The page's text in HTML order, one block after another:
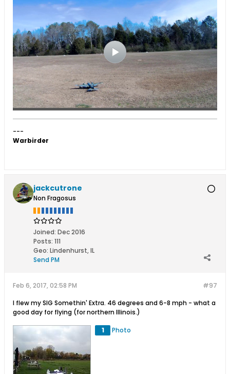
---
Warbirder
jackcutrone
Non Fragosus
Joined: Dec 2016
Posts: 111
Geo: Lindenhurst, IL
Send PM
#97
Feb 6, 2017, 02:58 PM
I flew my SIG Somethin' Extra. 46 degrees and 6-8 mph - what a
good day for flying (for northern Illinois.)
1 Photo